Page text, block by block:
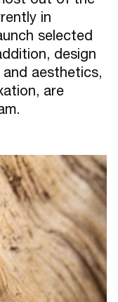
in
selected
design
aesthetics,
are